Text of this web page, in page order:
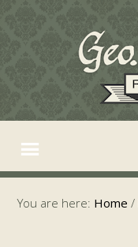
You are here: Home /